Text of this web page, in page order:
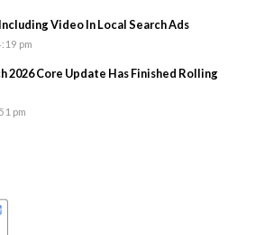
Video In Local Search Ads
pm
2026 Core Update Has Finished Rolling
pm